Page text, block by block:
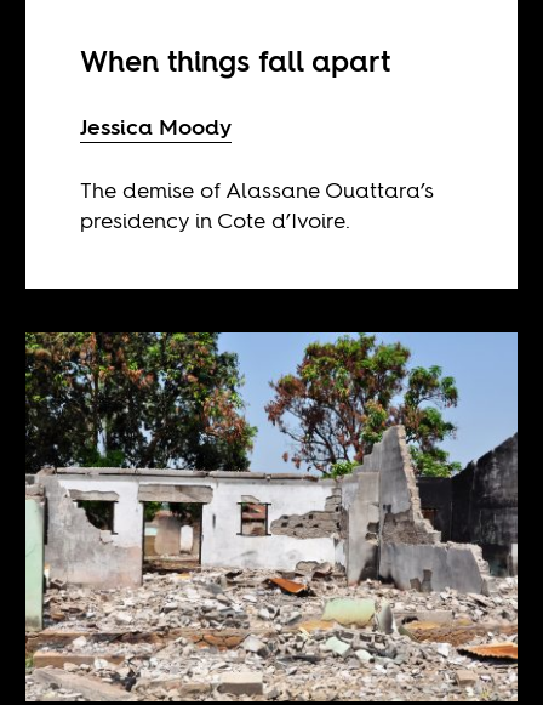
When things fall apart
Jessica Moody
The demise of Alassane Ouattara’s
presidency in Cote d’Ivoire.